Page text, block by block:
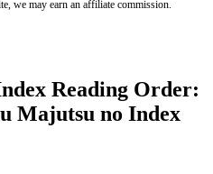
we may earn an affiliate commission.
Reading Order:
Majutsu no Index